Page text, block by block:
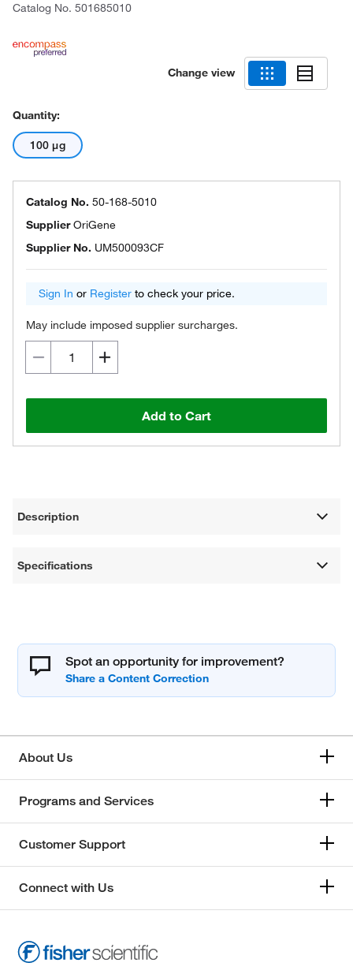
Catalog No. 501685010
Change view
Quantity:
100 μg
Catalog No. 50-168-5010
SupplierOriGene
Supplier No. UM500093CF
Sign In or Register to check your price.
May include imposed supplier surcharges.
Add to Cart
Description
Specifications
Spot an opportunity for improvement?
About Us
Programs and Services
Customer Support
Connect with Us